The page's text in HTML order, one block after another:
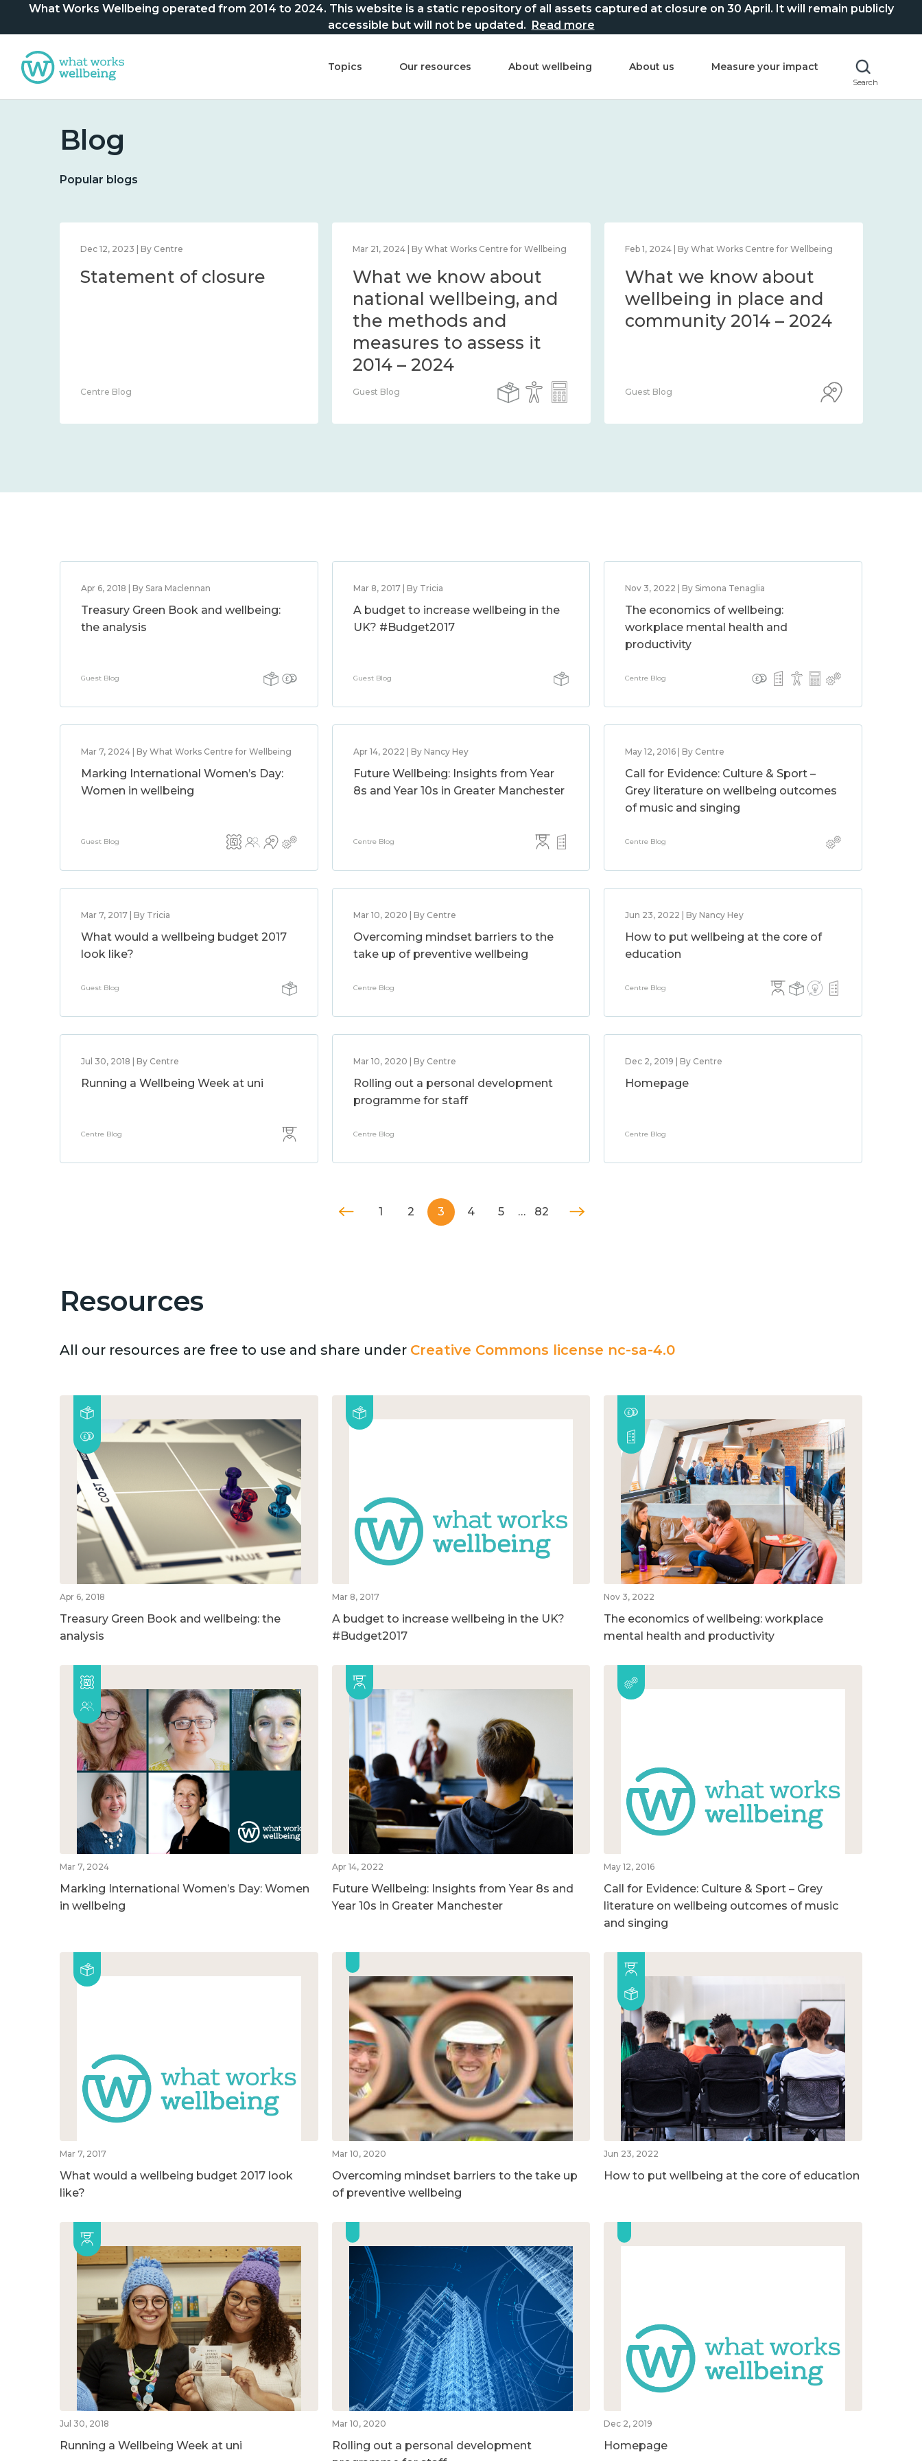
What Works Wellbeing operated from 2014 to 2024. This website is a static repository of all assets captured at closure on 30 April. It will remain publicly
accessible but will not be updated. Read more
Topics Our resources About wellbeing About us Measure your impact
Search
Blog
Popular blogs
Dec 12, 2023 | By Centre
Statement of closure
Centre Blog
Mar 21, 2024 | By What Works Centre for Wellbeing
What we know about
national wellbeing, and
the methods and
measures to assess it
2014 – 2024
Guest Blog
Feb 1, 2024 | By What Works Centre for Wellbeing
What we know about
wellbeing in place and
community 2014 – 2024
Guest Blog
Apr 6, 2018 | By Sara Maclennan
Treasury Green Book and wellbeing:
the analysis
Guest Blog
Mar 8, 2017 | By Tricia
A budget to increase wellbeing in the
UK? #Budget2017
Guest Blog
Nov 3, 2022 | By Simona Tenaglia
The economics of wellbeing:
workplace mental health and
productivity
Centre Blog
Mar 7, 2024 | By What Works Centre for Wellbeing
Marking International Women’s Day:
Women in wellbeing
Guest Blog
Apr 14, 2022 | By Nancy Hey
Future Wellbeing: Insights from Year
8s and Year 10s in Greater Manchester
Centre Blog
May 12, 2016 | By Centre
Call for Evidence: Culture & Sport –
Grey literature on wellbeing outcomes
of music and singing
Centre Blog
Mar 7, 2017 | By Tricia
What would a wellbeing budget 2017
look like?
Guest Blog
Mar 10, 2020 | By Centre
Overcoming mindset barriers to the
take up of preventive wellbeing
Centre Blog
Jun 23, 2022 | By Nancy Hey
How to put wellbeing at the core of
education
Centre Blog
Jul 30, 2018 | By Centre
Running a Wellbeing Week at uni
Centre Blog
Mar 10, 2020 | By Centre
Rolling out a personal development
programme for staff
Centre Blog
Dec 2, 2019 | By Centre
Homepage
Centre Blog
1 2 3 4 5 … 82
Resources
All our resources are free to use and share under Creative Commons license nc-sa-4.0
Apr 6, 2018
Treasury Green Book and wellbeing: the
analysis
Mar 8, 2017
A budget to increase wellbeing in the UK?
#Budget2017
Nov 3, 2022
The economics of wellbeing: workplace
mental health and productivity
Mar 7, 2024
Marking International Women’s Day: Women
in wellbeing
Apr 14, 2022
Future Wellbeing: Insights from Year 8s and
Year 10s in Greater Manchester
May 12, 2016
Call for Evidence: Culture & Sport – Grey
literature on wellbeing outcomes of music
and singing
Mar 7, 2017
What would a wellbeing budget 2017 look
like?
Mar 10, 2020
Overcoming mindset barriers to the take up
of preventive wellbeing
Jun 23, 2022
How to put wellbeing at the core of education
Jul 30, 2018
Running a Wellbeing Week at uni
Mar 10, 2020
Rolling out a personal development
Dec 2, 2019
Homepage